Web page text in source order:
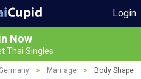
Login
Now
Thai Singles
Germany > Marriage > Body Shape